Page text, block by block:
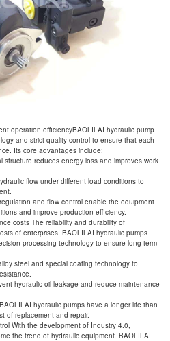
operation efficiencyBAOLILAI hydraulic pump
and strict quality control to ensure that each
Its core advantages include:
structure reduces energy loss and improves work
flow under different load conditions to
and flow control enable the equipment
and improve production efficiency.
costs The reliability and durability of
of enterprises. BAOLILAI hydraulic pumps
processing technology to ensure long-term
steel and special coating technology to
hydraulic oil leakage and reduce maintenance
hydraulic pumps have a longer life than
of replacement and repair.
With the development of Industry 4.0,
the trend of hydraulic equipment. BAOLILAI